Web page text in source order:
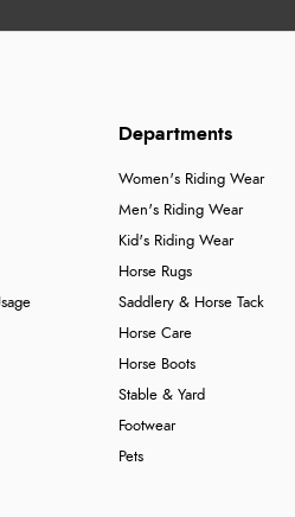
Departments
Women's Riding Wear
Men's Riding Wear
Kid's Riding Wear
Horse Rugs
Saddlery & Horse Tack
Horse Care
Horse Boots
Stable & Yard
Footwear
Pets